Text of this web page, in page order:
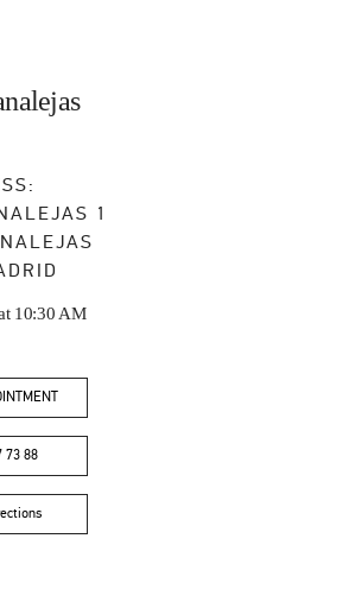
1
10:30 AM
73 88
Opens in New Tab